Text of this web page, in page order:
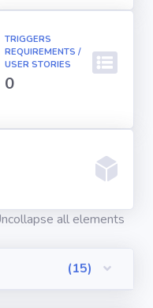
TRIGGERS
REQUIREMENTS /
USER STORIES
0
all elements
(15)